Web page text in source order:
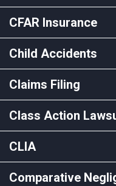
CFAR Insurance
Child Accidents
Claims Filing
Class Action
CLIA
Comparative